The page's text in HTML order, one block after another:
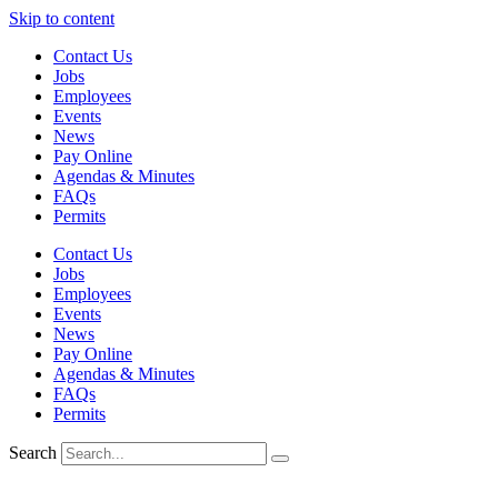
Skip to content
Contact Us
Jobs
Employees
Events
News
Pay Online
Agendas & Minutes
FAQs
Permits
Contact Us
Jobs
Employees
Events
News
Pay Online
Agendas & Minutes
FAQs
Permits
Search